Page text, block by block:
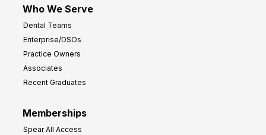
Who We Serve
Dental Teams
Enterprise/DSOs
Practice Owners
Associates
Recent Graduates
Memberships
Spear All Access